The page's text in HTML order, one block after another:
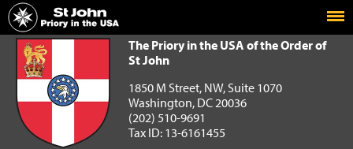
Home
The Priory in the USA of the Order of St John
The Priory in the USA of the Order of
St John
1850 M Street, NW, Suite 1070
Washington, DC 20036
(202) 510-9691
Tax ID: 13-6161455